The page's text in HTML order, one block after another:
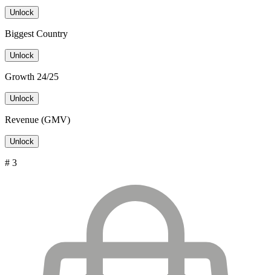
Unlock
Biggest Country
Unlock
Growth 24/25
Unlock
Revenue (GMV)
Unlock
# 3